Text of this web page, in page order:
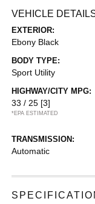
VEHICLE
EXTERIOR:
Ebony Black
BODY TYPE:
Sport Utility
HIGHWAY/CITY MPG:
33 / 25 [3]
*EPA ESTIMATED
TRANSMISSION:
Automatic